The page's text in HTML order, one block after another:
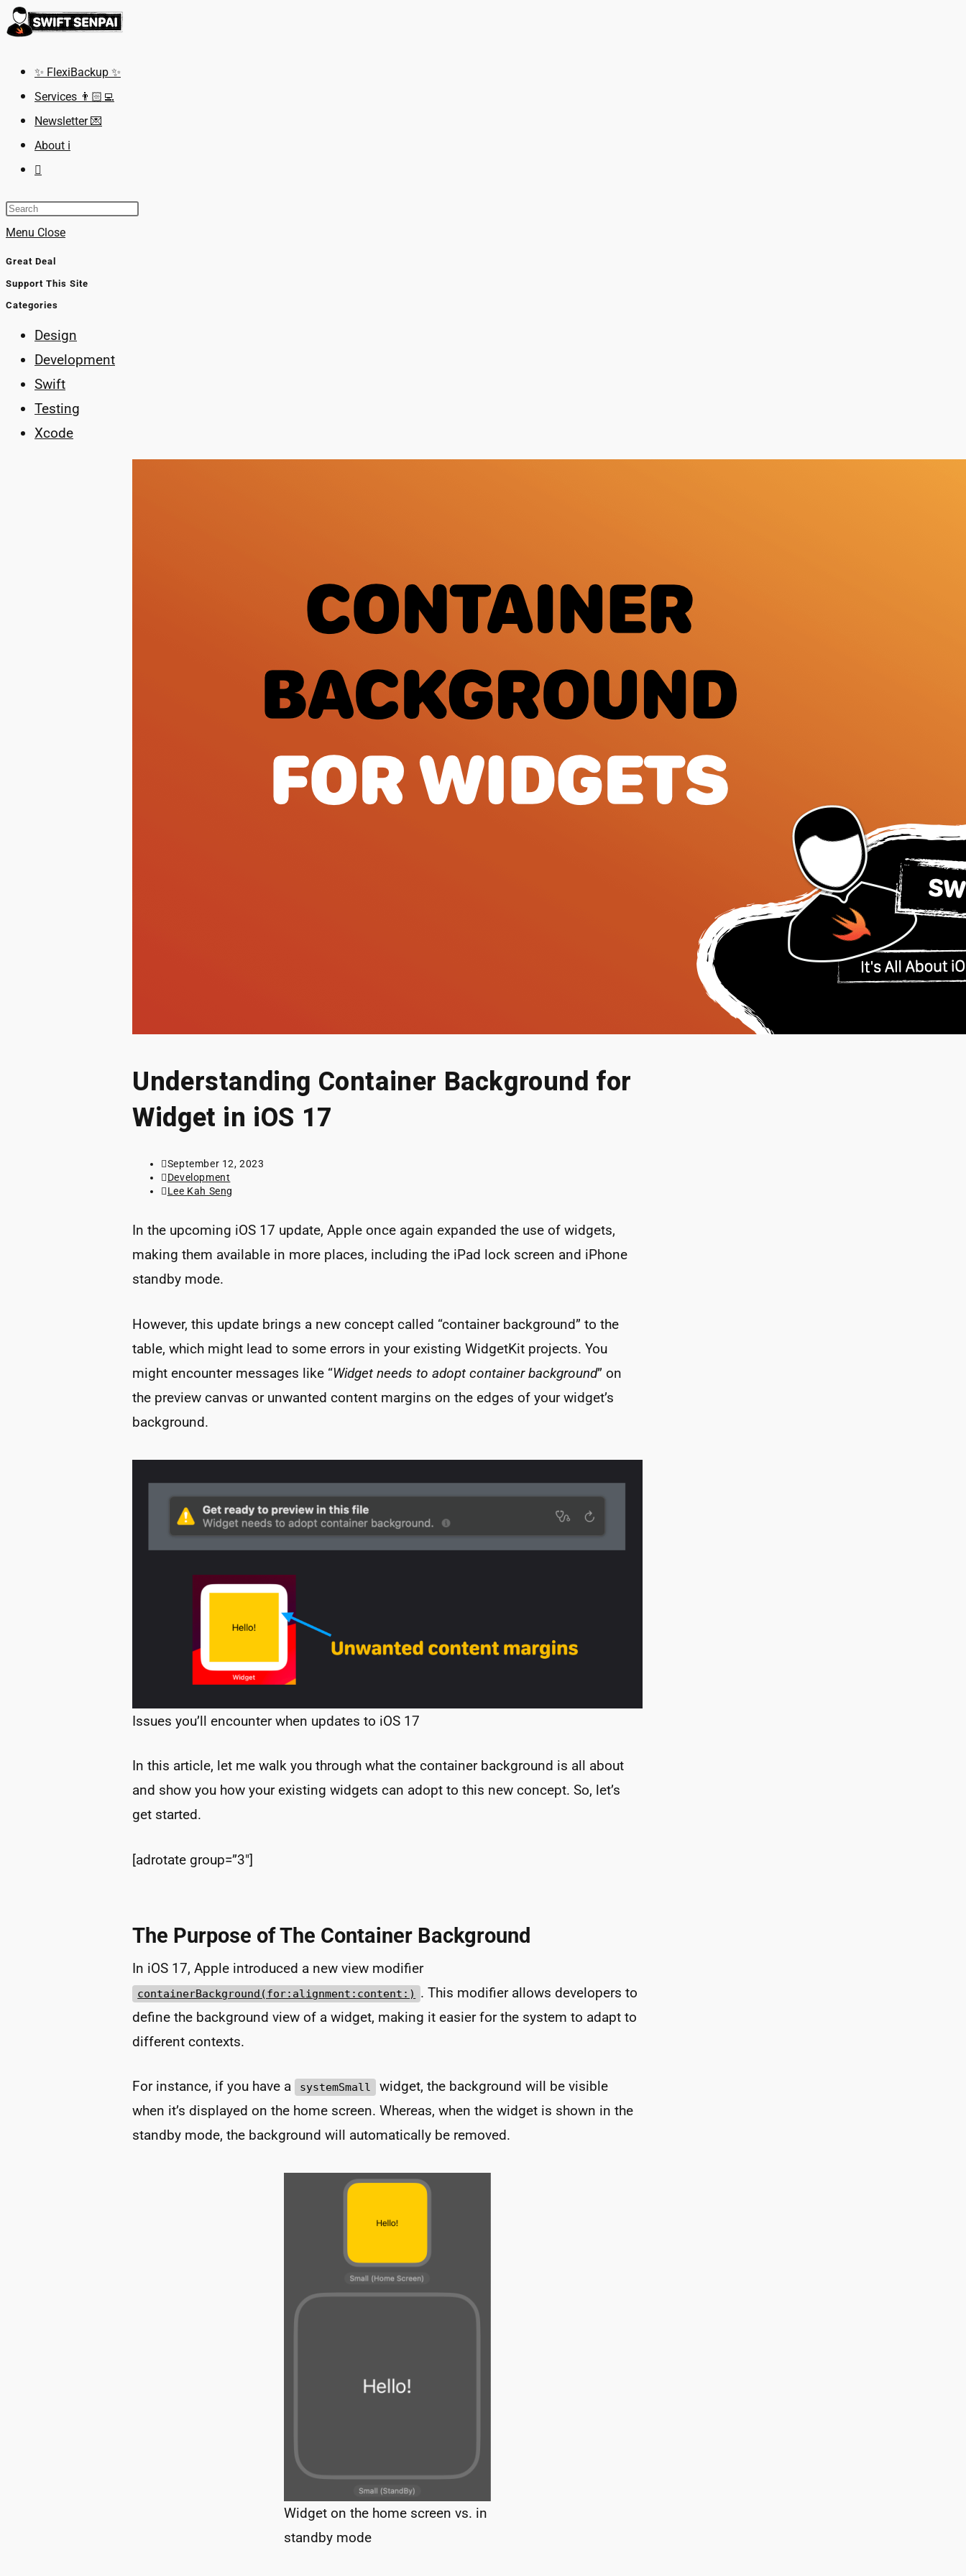
Skip
to
content✨ FlexiBackup ✨
Services 👨🏻‍💻
Newsletter 💌
About ℹ️
Toggle
search
Menu Close
Great Deal
Support This Site
Categories
Design
Development
Swift
Testing
Xcode
Understanding Container Background for
Widget in iOS 17
Post
published:
September 12, 2023
Post
category:
Development
Post
Lee Kah Seng
In the upcoming iOS 17 update, Apple once again expanded the use of widgets,
making them available in more places, including the iPad lock screen and iPhone
standby mode.
However, this update brings a new concept called “container background” to the
table, which might lead to some errors in your existing WidgetKit projects. You
might encounter messages like “Widget needs to adopt container background” on
the preview canvas or unwanted content margins on the edges of your widget’s
background.
Issues you’ll encounter when updates to iOS 17
In this article, let me walk you through what the container background is all about
and show you how your existing widgets can adopt to this new concept. So, let’s
get started.
[adrotate group=”3″]
The Purpose of The Container Background
In iOS 17, Apple introduced a new view modifier
containerBackground(for:alignment:content:)
. This modifier allows developers to
define the background view of a widget, making it easier for the system to adapt to
different contexts.
For instance, if you have a systemSmall
widget, the background will be visible
when it’s displayed on the home screen. Whereas, when the widget is shown in the
standby mode, the background will automatically be removed.
Widget on the home screen vs. in
standby mode